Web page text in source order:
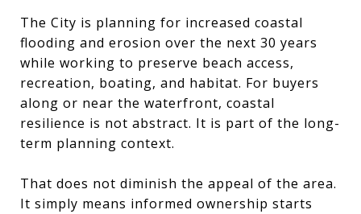
The City is planning for increased coastal
flooding and erosion over the next 30 years
while working to preserve beach access,
recreation, boating, and habitat. For buyers
along or near the waterfront, coastal
resilience is not abstract. It is part of the long-
term planning context.
That does not diminish the appeal of the area.
It simply means informed ownership starts